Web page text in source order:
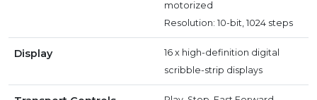
motorized
Resolution: 10-bit, 1024 steps
Display
16 x high-definition digital
scribble-strip displays